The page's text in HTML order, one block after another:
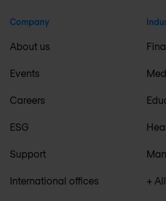
Company
About us
Events
Careers
ESG
Support
International offices +